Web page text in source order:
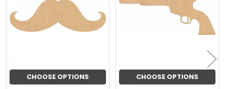
Products
CHOOSE OPTIONS CHOOSE OPTIONS